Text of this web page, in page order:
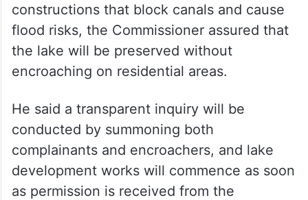
constructions that block canals and cause
flood risks, the Commissioner assured that
the lake will be preserved without
encroaching on residential areas.
He said a transparent inquiry will be
conducted by summoning both
complainants and encroachers, and lake
development works will commence as soon
as permission is received from the